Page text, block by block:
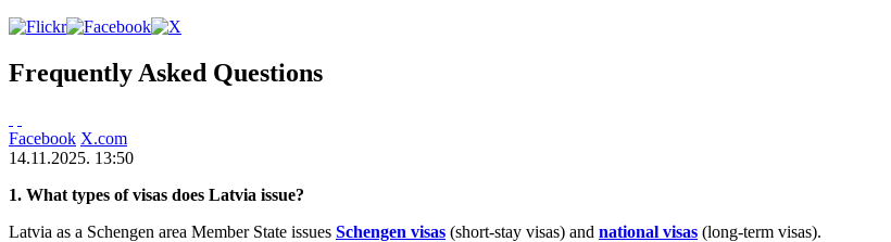
Frequently Asked Questions
Facebook X.com
14.11.2025. 13:50
1. What types of visas does Latvia issue?
Latvia as a Schengen area Member State issues Schengen visas (short-stay visas) and national visas (long-term visas).